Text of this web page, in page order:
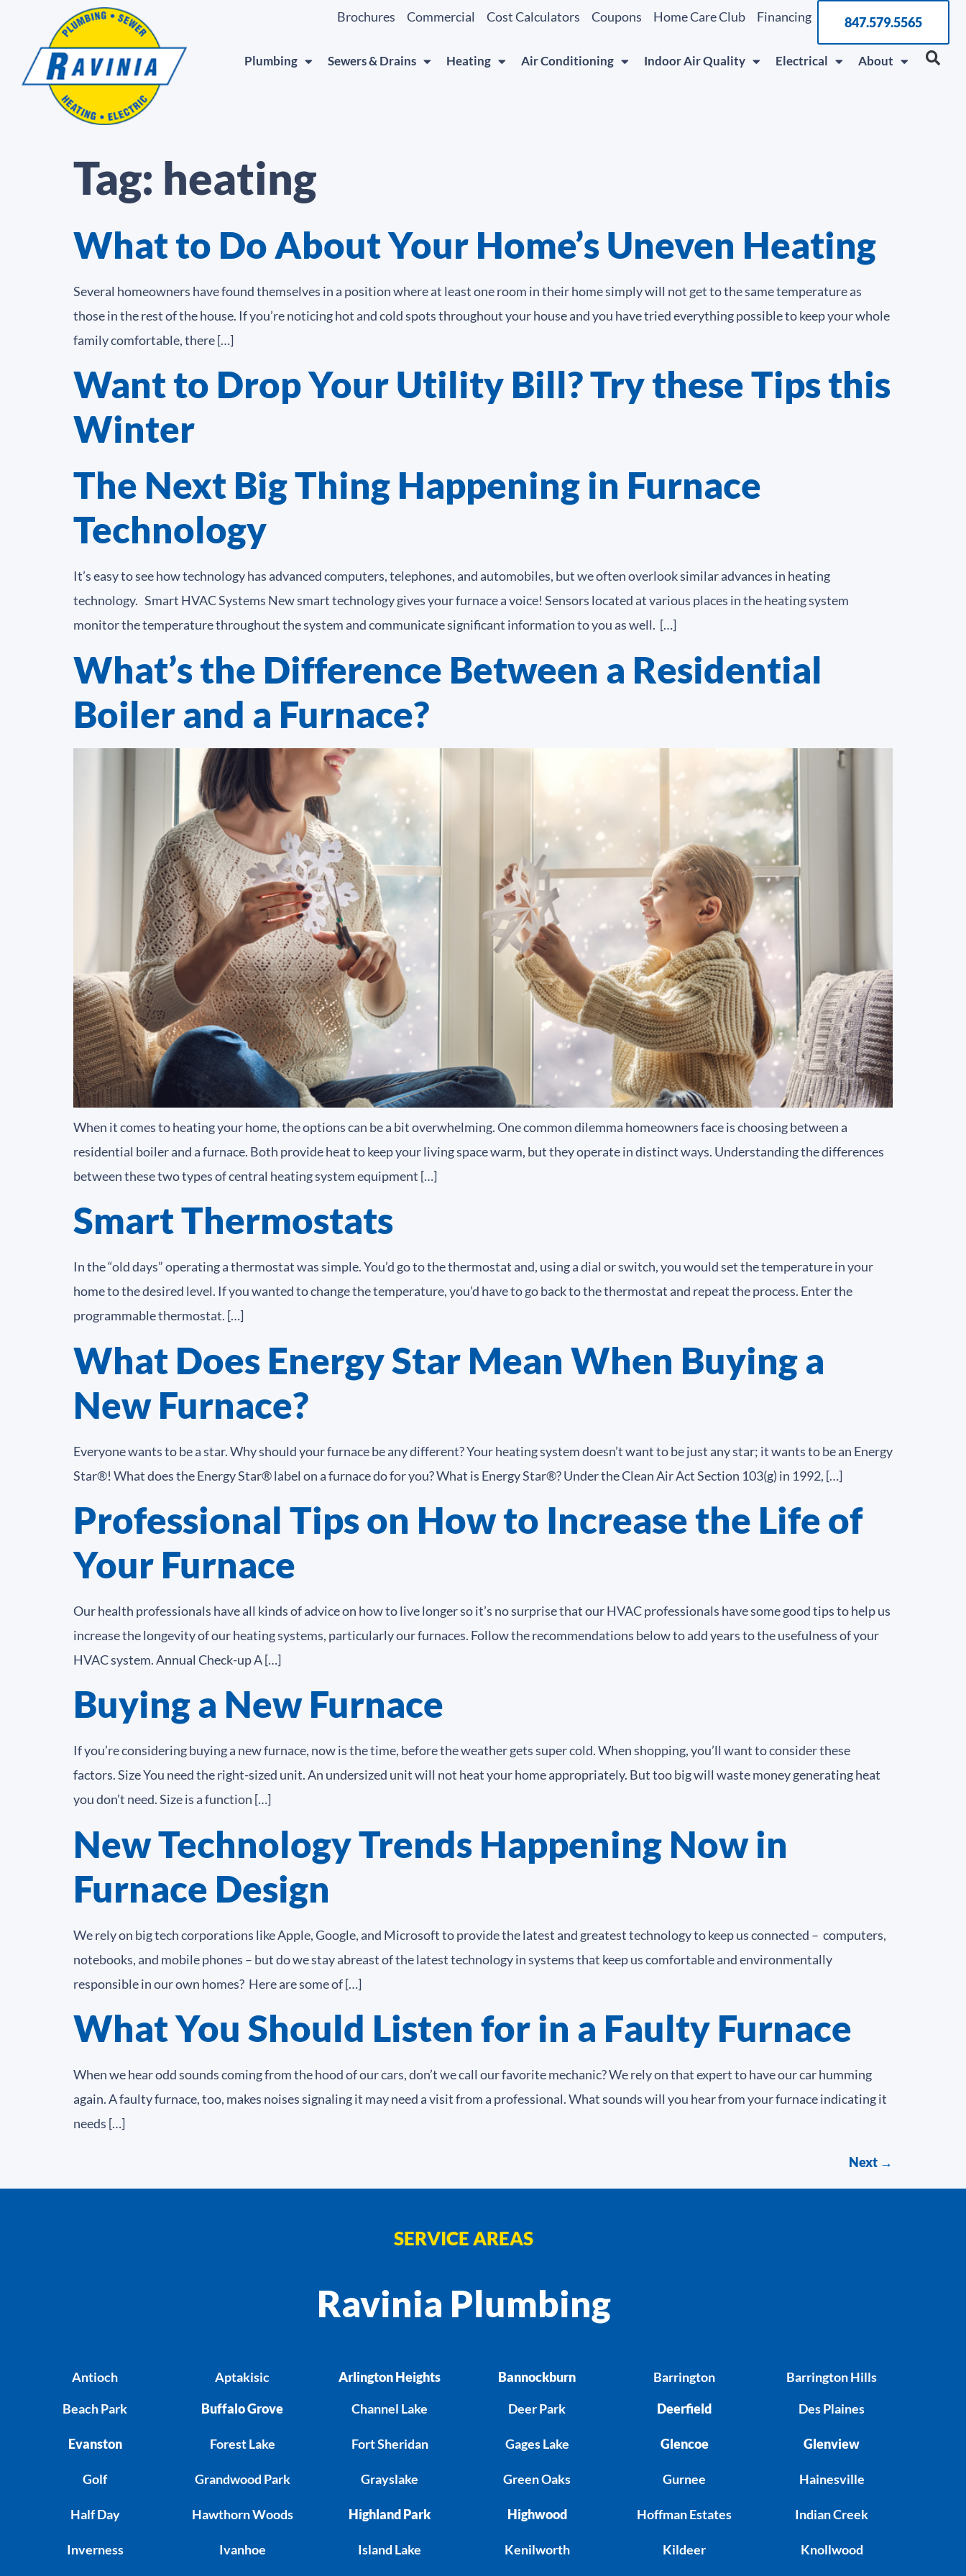
Brochures Commercial Cost Calculators Coupons Home Care Club Financing 847.579.5565
Plumbing Sewers & Drains Heating Air Conditioning Indoor Air Quality Electrical About
Tag: heating
What to Do About Your Home’s Uneven Heating
Several homeowners have found themselves in a position where at least one room in their home simply will not get to the same temperature as
those in the rest of the house. If you’re noticing hot and cold spots throughout your house and you have tried everything possible to keep your whole
family comfortable, there […]
Want to Drop Your Utility Bill? Try these Tips this
Winter
The Next Big Thing Happening in Furnace
Technology
It’s easy to see how technology has advanced computers, telephones, and automobiles, but we often overlook similar advances in heating
technology. Smart HVAC Systems New smart technology gives your furnace a voice! Sensors located at various places in the heating system
monitor the temperature throughout the system and communicate significant information to you as well. […]
What’s the Difference Between a Residential
Boiler and a Furnace?
When it comes to heating your home, the options can be a bit overwhelming. One common dilemma homeowners face is choosing between a
residential boiler and a furnace. Both provide heat to keep your living space warm, but they operate in distinct ways. Understanding the differences
between these two types of central heating system equipment […]
Smart Thermostats
In the “old days” operating a thermostat was simple. You’d go to the thermostat and, using a dial or switch, you would set the temperature in your
home to the desired level. If you wanted to change the temperature, you’d have to go back to the thermostat and repeat the process. Enter the
programmable thermostat. […]
What Does Energy Star Mean When Buying a
New Furnace?
Everyone wants to be a star. Why should your furnace be any different? Your heating system doesn’t want to be just any star; it wants to be an Energy
Star®! What does the Energy Star® label on a furnace do for you? What is Energy Star®? Under the Clean Air Act Section 103(g) in 1992, […]
Professional Tips on How to Increase the Life of
Your Furnace
Our health professionals have all kinds of advice on how to live longer so it’s no surprise that our HVAC professionals have some good tips to help us
increase the longevity of our heating systems, particularly our furnaces. Follow the recommendations below to add years to the usefulness of your
HVAC system. Annual Check-up A […]
Buying a New Furnace
If you’re considering buying a new furnace, now is the time, before the weather gets super cold. When shopping, you’ll want to consider these
factors. Size You need the right-sized unit. An undersized unit will not heat your home appropriately. But too big will waste money generating heat
you don’t need. Size is a function […]
New Technology Trends Happening Now in
Furnace Design
We rely on big tech corporations like Apple, Google, and Microsoft to provide the latest and greatest technology to keep us connected – computers,
notebooks, and mobile phones – but do we stay abreast of the latest technology in systems that keep us comfortable and environmentally
responsible in our own homes? Here are some of […]
What You Should Listen for in a Faulty Furnace
When we hear odd sounds coming from the hood of our cars, don’t we call our favorite mechanic? We rely on that expert to have our car humming
again. A faulty furnace, too, makes noises signaling it may need a visit from a professional. What sounds will you hear from your furnace indicating it
needs […]
Next →
SERVICE AREAS
Ravinia Plumbing
Antioch
Beach Park
Evanston
Golf
Half Day
Inverness
Aptakisic
Buffalo Grove
Forest Lake
Grandwood Park
Hawthorn Woods
Ivanhoe
Arlington Heights
Channel Lake
Fort Sheridan
Grayslake
Highland Park
Island Lake
Bannockburn
Deer Park
Gages Lake
Green Oaks
Highwood
Kenilworth
Barrington
Deerfield
Glencoe
Gurnee
Hoffman Estates
Kildeer
Barrington Hills
Des Plaines
Glenview
Hainesville
Indian Creek
Knollwood